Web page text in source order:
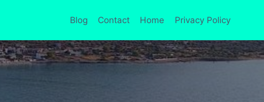
Blog Contact Home Privacy Policy